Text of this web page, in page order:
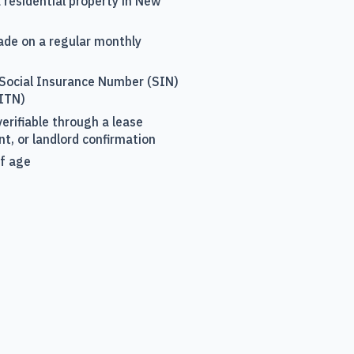
on a regular monthly
Insurance Number (SIN)
through a lease
or landlord confirmation
age